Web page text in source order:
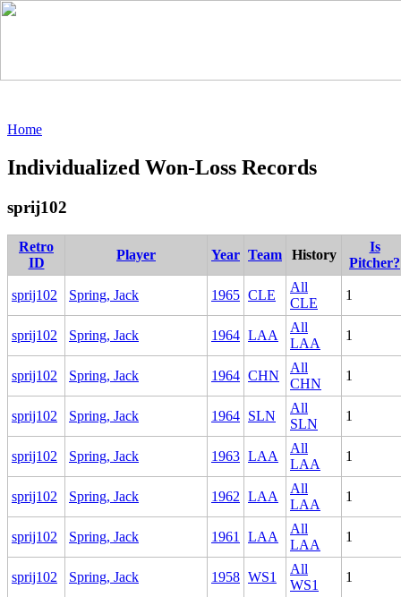
Home
Individualized Won-Loss Records
sprij102
Retro
ID
Player Year Team History
Is
Pitcher?
sprij102 Spring, Jack 1965 CLE
All
CLE
1
sprij102 Spring, Jack 1964 LAA
All
LAA
1
sprij102 Spring, Jack 1964 CHN
All
CHN
1
sprij102 Spring, Jack 1964 SLN
All
SLN
1
sprij102 Spring, Jack 1963 LAA
All
LAA
1
sprij102 Spring, Jack 1962 LAA
All
LAA
1
sprij102 Spring, Jack 1961 LAA
All
LAA
1
sprij102 Spring, Jack 1958 WS1
All
WS1
1